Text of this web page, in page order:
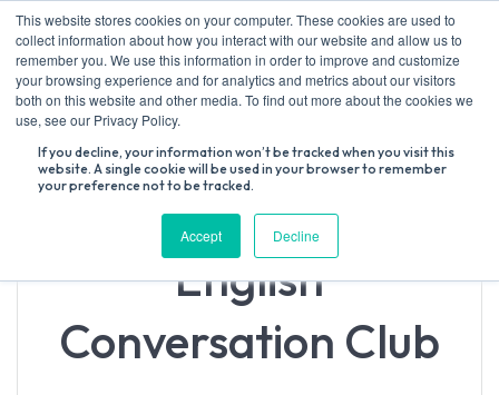
This website stores cookies on your computer. These cookies are used to
collect information about how you interact with our website and allow us to
remember you. We use this information in order to improve and customize
your browsing experience and for analytics and metrics about our visitors
both on this website and other media. To find out more about the cookies we
use, see our Privacy Policy.
If you decline, your information won’t be tracked when you visit this
website. A single cookie will be used in your browser to remember
your preference not to be tracked.
Accept Decline
Skip
to
content
English
Conversation Club